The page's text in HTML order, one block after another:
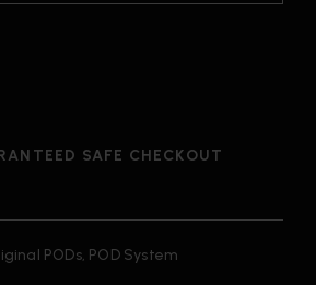
SAFE CHECKOUT
PODs, POD System